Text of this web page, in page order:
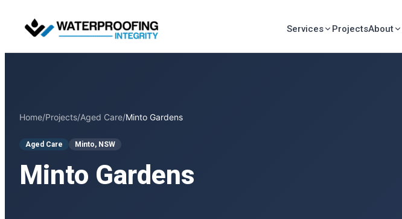
Services ProjectsAbout
Home/Projects/Aged Care/Minto Gardens
Aged Care Minto, NSW
Minto Gardens